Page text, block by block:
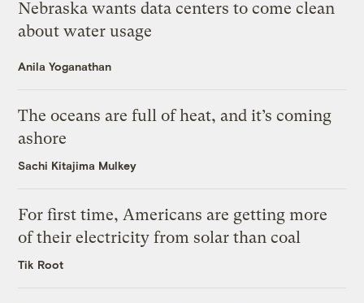
Nebraska wants data centers to come clean
about water usage
Anila Yoganathan
The oceans are full of heat, and it’s coming
ashore
Sachi Kitajima Mulkey
For first time, Americans are getting more
of their electricity from solar than coal
Tik Root